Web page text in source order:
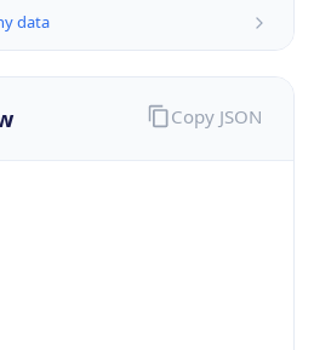
data
Copy JSON